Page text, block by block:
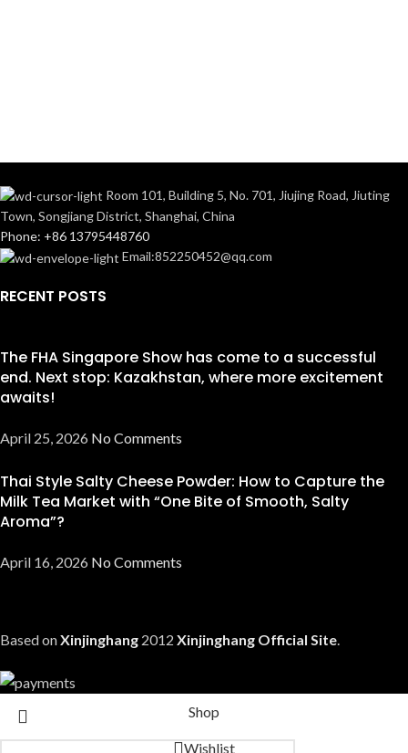
Room 101, Building 5, No. 701, Jiujing Road, Jiuting
Town, Songjiang District, Shanghai, China
Phone: +86 13795448760
Email:852250452@qq.com
RECENT POSTS
The FHA Singapore Show has come to a successful
end. Next stop: Kazakhstan, where more excitement
awaits!
April 25, 2026 No Comments
Thai Style Salty Cheese Powder: How to Capture the
Milk Tea Market with “One Bite of Smooth, Salty
Aroma”?
April 16, 2026 No Comments
Based onXinjinghang 2012 Xinjinghang Official Site.
Shop
Wishlist